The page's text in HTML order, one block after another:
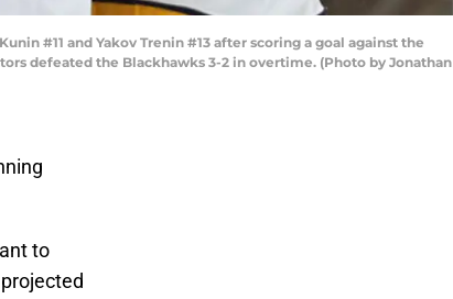
#11 and Yakov Trenin #13 after scoring a goal against the
defeated the Blackhawks 3-2 in overtime. (Photo by Jonathan
to